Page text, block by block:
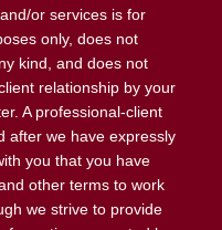
or services is for
only, does not
kind, and does not
relationship by your
A professional-client
after we have expressly
you that you have
other terms to work
we strive to provide